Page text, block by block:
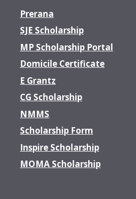
Prerana
SJE Scholarship
MP Scholarship Portal
Domicile Certificate
E Grantz
CG Scholarship
NMMS
Scholarship Form
Inspire Scholarship
MOMA Scholarship